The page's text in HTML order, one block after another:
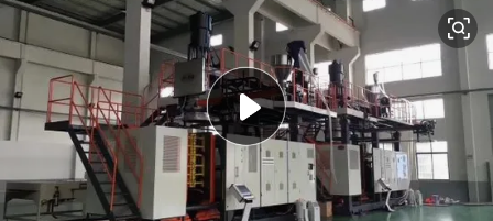
shoulder bag
human hair wig
electric car
earbud